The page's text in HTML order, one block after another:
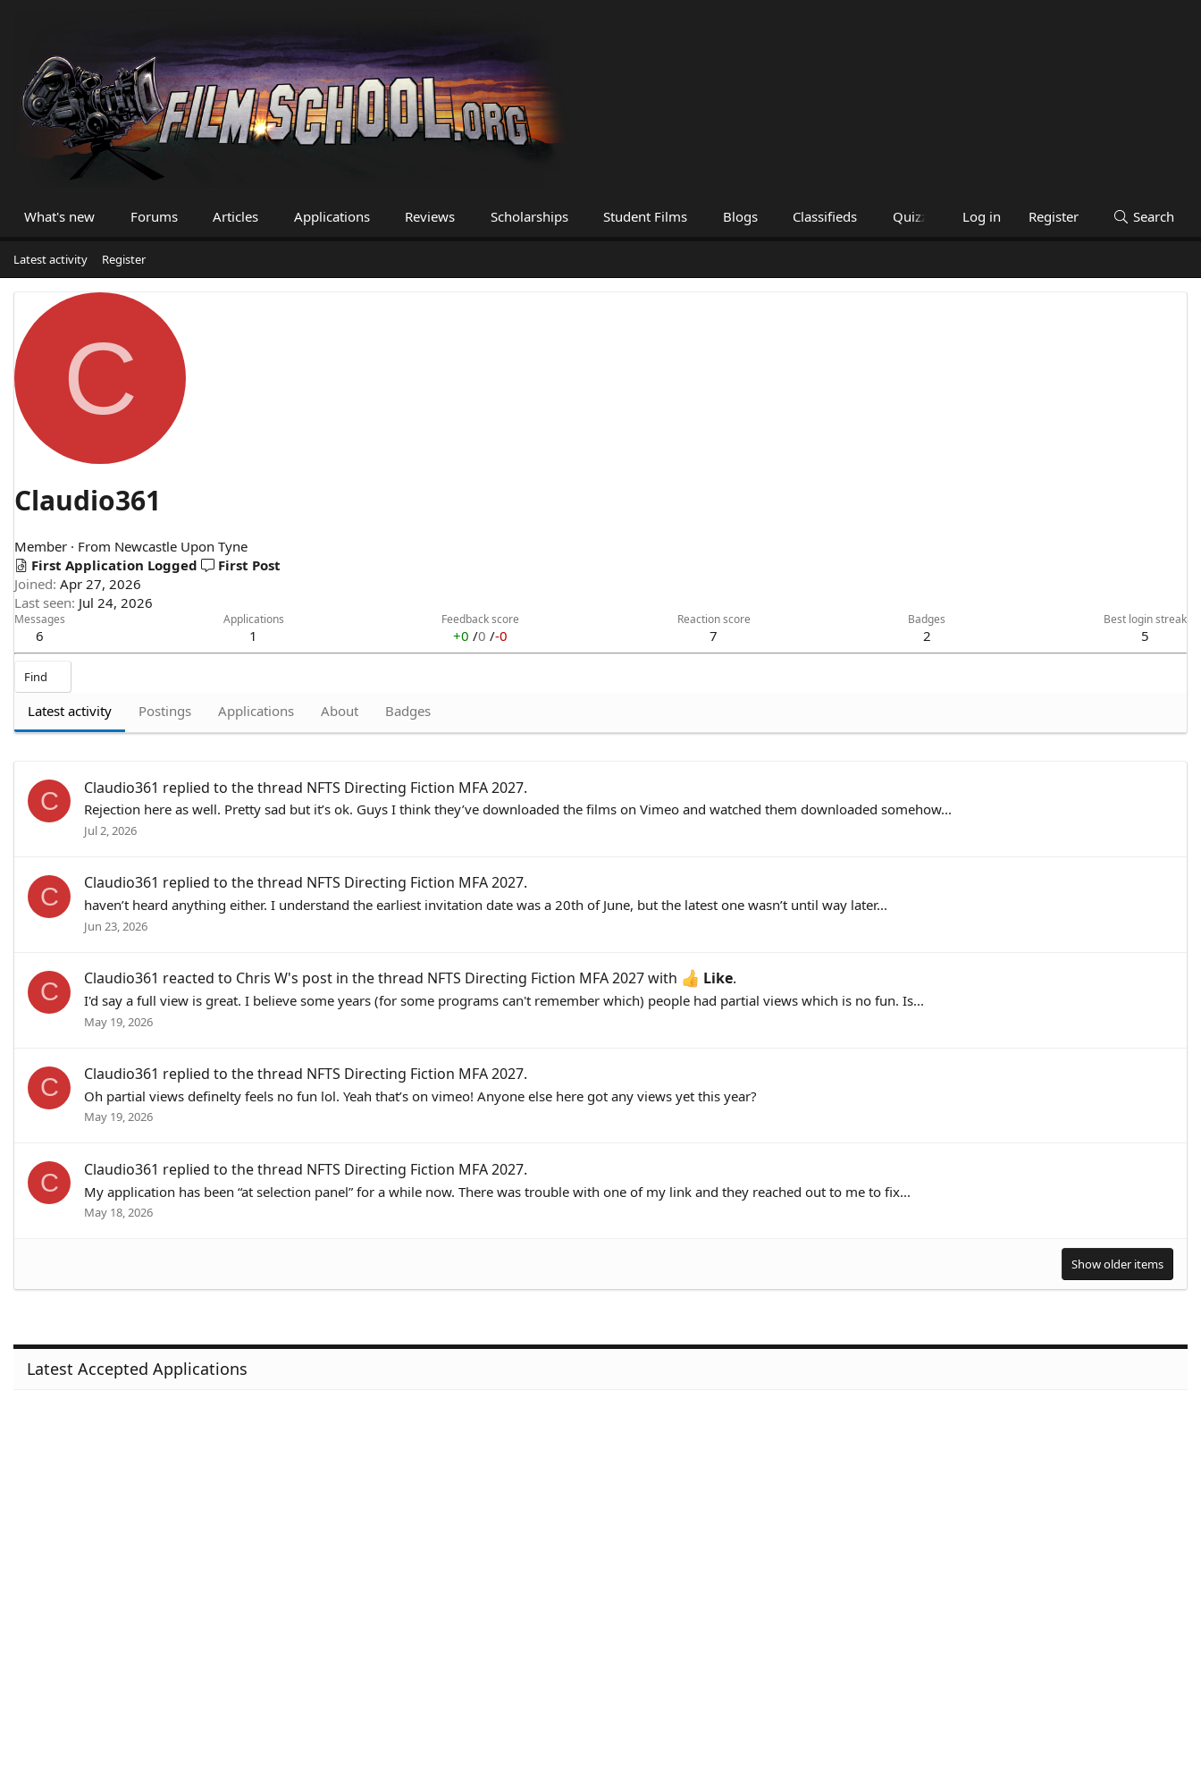
What's new Forums Articles Applications Reviews Scholarships Student Films Blogs Classifieds Quizzes Help
Log in Register Search
Latest activity Register
C
Claudio361
Member · From Newcastle Upon Tyne
First Application Logged
First Post
Joined Apr 27, 2026
Last seen Jul 24, 2026
Messages
6
Applications
1
Feedback score
+0 /0 /-0
Reaction score
7
Badges
2
Best login streak
5
Find
Latest activity Postings Applications About Badges
C Claudio361 replied to the thread NFTS Directing Fiction MFA 2027.
Rejection here as well. Pretty sad but it’s ok. Guys I think they’ve downloaded the films on Vimeo and watched them downloaded somehow...
Jul 2, 2026
C Claudio361 replied to the thread NFTS Directing Fiction MFA 2027.
haven’t heard anything either. I understand the earliest invitation date was a 20th of June, but the latest one wasn’t until way later...
Jun 23, 2026
C Claudio361 reacted to Chris W's post in the thread NFTS Directing Fiction MFA 2027with Like.
I'd say a full view is great. I believe some years (for some programs can't remember which) people had partial views which is no fun. Is...
May 19, 2026
C Claudio361 replied to the thread NFTS Directing Fiction MFA 2027.
Oh partial views definelty feels no fun lol. Yeah that’s on vimeo! Anyone else here got any views yet this year?
May 19, 2026
C Claudio361 replied to the thread NFTS Directing Fiction MFA 2027.
My application has been “at selection panel” for a while now. There was trouble with one of my link and they reached out to me to fix...
May 18, 2026
Show older items
Latest Accepted Applications